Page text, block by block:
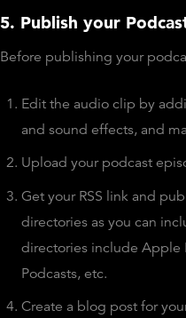
5. Publish your
Before publishing your
Edit the audio clip by
and sound effects, and
Upload your podcast
Get your RSS link and
directories as you can
directories include Apple
Podcasts, etc.
Create a blog post for